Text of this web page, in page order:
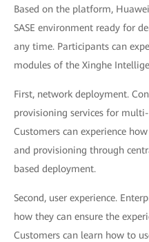
Based on the platform,
SASE environment ready for
any time. Participants can
modules of the Xinghe
First, network deployment.
provisioning services for
Customers can experience
and provisioning through
based deployment.
Second, user experience.
how they can ensure the
Customers can learn how to